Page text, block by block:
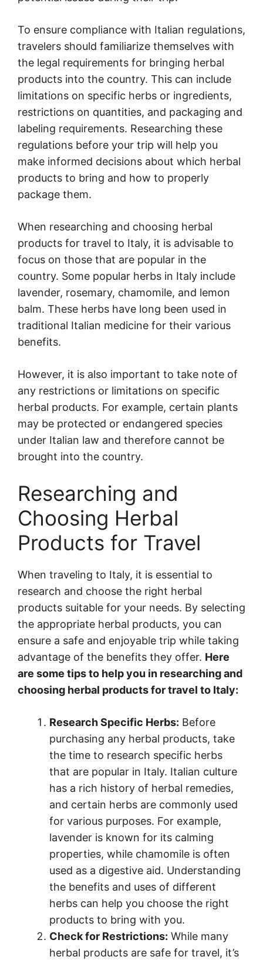
To ensure compliance with Italian regulations,
travelers should familiarize themselves with
the legal requirements for bringing herbal
products into the country. This can include
limitations on specific herbs or ingredients,
restrictions on quantities, and packaging and
labeling requirements. Researching these
regulations before your trip will help you
make informed decisions about which herbal
products to bring and how to properly
package them.
When researching and choosing herbal
products for travel to Italy, it is advisable to
focus on those that are popular in the
country. Some popular herbs in Italy include
lavender, rosemary, chamomile, and lemon
balm. These herbs have long been used in
traditional Italian medicine for their various
benefits.
However, it is also important to take note of
any restrictions or limitations on specific
herbal products. For example, certain plants
may be protected or endangered species
under Italian law and therefore cannot be
brought into the country.
Researching and
Choosing Herbal
Products for Travel
When traveling to Italy, it is essential to
research and choose the right herbal
products suitable for your needs. By selecting
the appropriate herbal products, you can
ensure a safe and enjoyable trip while taking
advantage of the benefits they offer. Here
are some tips to help you in researching and
choosing herbal products for travel to Italy:
Research Specific Herbs: Before
purchasing any herbal products, take
the time to research specific herbs
that are popular in Italy. Italian culture
has a rich history of herbal remedies,
and certain herbs are commonly used
for various purposes. For example,
lavender is known for its calming
properties, while chamomile is often
used as a digestive aid. Understanding
the benefits and uses of different
herbs can help you choose the right
products to bring with you.
Check for Restrictions: While many
herbal products are safe for travel, it’s